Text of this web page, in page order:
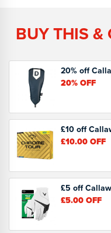
BUY THIS &
20% off
20%OFF
£10 off
£10.00OFF
£5 off
£5.00OFF